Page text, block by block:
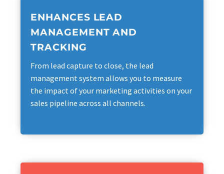
ENHANCES LEAD
MANAGEMENT AND
TRACKING
From lead capture to close, the lead
management system allows you to measure
the impact of your marketing activities on your
sales pipeline across all channels.